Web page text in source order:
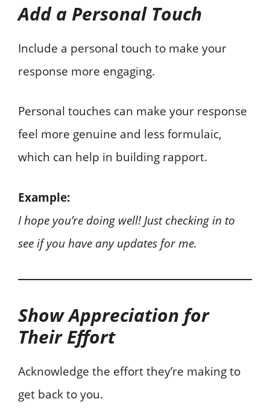
Add a Personal Touch
Include a personal touch to make your
response more engaging.
Personal touches can make your response
feel more genuine and less formulaic,
which can help in building rapport.
Example:
I hope you’re doing well! Just checking in to
see if you have any updates for me.
Show Appreciation for
Their Effort
Acknowledge the effort they’re making to
get back to you.